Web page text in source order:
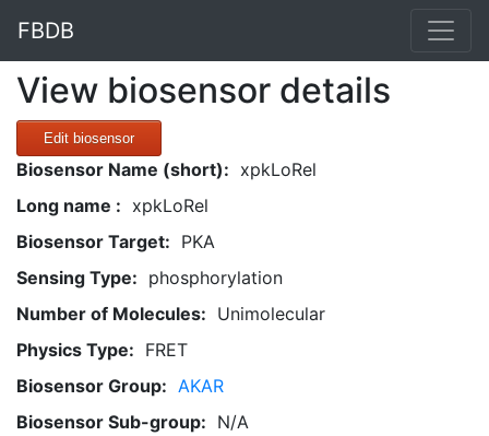
FBDB
View biosensor details
Edit biosensor
Biosensor Name (short): xpkLoRel
Long name : xpkLoRel
Biosensor Target: PKA
Sensing Type: phosphorylation
Number of Molecules: Unimolecular
Physics Type: FRET
Biosensor Group: AKAR
Biosensor Sub-group: N/A